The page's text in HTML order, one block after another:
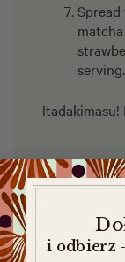
serving.
Itadakimasu!
i odbierz